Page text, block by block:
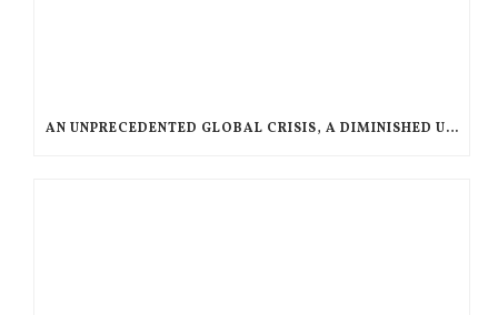
AN UNPRECEDENTED GLOBAL CRISIS, A DIMINISHED US RESPONSE, A POLARIZED AMERICAN CHURCH